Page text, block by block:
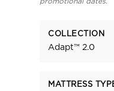
COLLECTION
Adapt™ 2.0
MATTRESS